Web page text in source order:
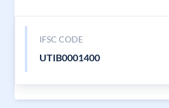
IFSC CODE
UTIB0001400